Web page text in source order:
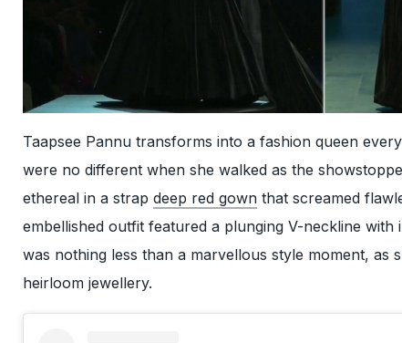
Taapsee Pannu transforms into a fashion queen
were no different when she walked as the
ethereal in a strap deep red gown that screamed
embellished outfit featured a plunging V-neckline with
was nothing less than a marvellous style moment, as
heirloom jewellery.